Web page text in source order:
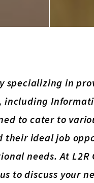
specializing in
to cater to
ideal job
needs. At
to discuss your